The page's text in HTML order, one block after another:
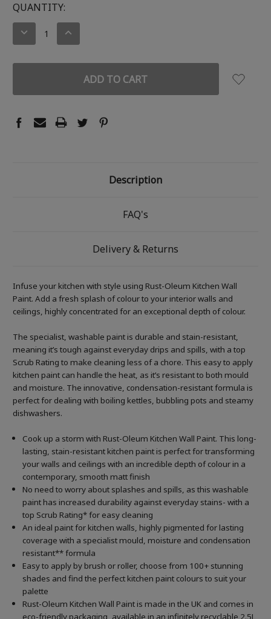
CURRENT
STOCK:
QUANTITY:
DECREASE
INCREASE
Description
FAQ's
Delivery & Returns
Infuse your kitchen with style using Rust-Oleum Kitchen Wall
Paint. Add a fresh splash of colour to your interior walls and
ceilings, highly concentrated for an exceptional depth of colour.
The specialist, washable paint is durable and stain-resistant,
meaning it’s tough against everyday drips and spills, with a top
Scrub Rating to make cleaning less of a chore. This easy to apply
kitchen paint can handle the heat, as it’s resistant to both mould
and moisture. The innovative, condensation-resistant formula is
perfect for dealing with boiling kettles, bubbling pots and steamy
dishwashers.
Cook up a storm with Rust-Oleum Kitchen Wall Paint. This long-
lasting, stain-resistant kitchen paint is perfect for transforming
your walls and ceilings with an incredible depth of colour in a
contemporary, smooth matt finish
No need to worry about splashes and spills, as this washable
paint has increased durability against everyday stains- with a
top Scrub Rating* for easy cleaning
An ideal paint for kitchen walls, highly pigmented for lasting
coverage with a specialist mould, moisture and condensation
resistant** formula
Easy to apply by brush or roller, choose from 100+ stunning
shades and find the perfect kitchen paint colours to suit your
palette
Rust-Oleum Kitchen Wall Paint is made in the UK and comes in
eco-friendly packaging, available in an infinitely recyclable 2.5L